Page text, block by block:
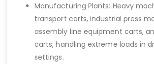
Manufacturing Plants: Heavy
transport carts, industrial press
assembly line equipment carts,
carts, handling extreme loads in
settings.